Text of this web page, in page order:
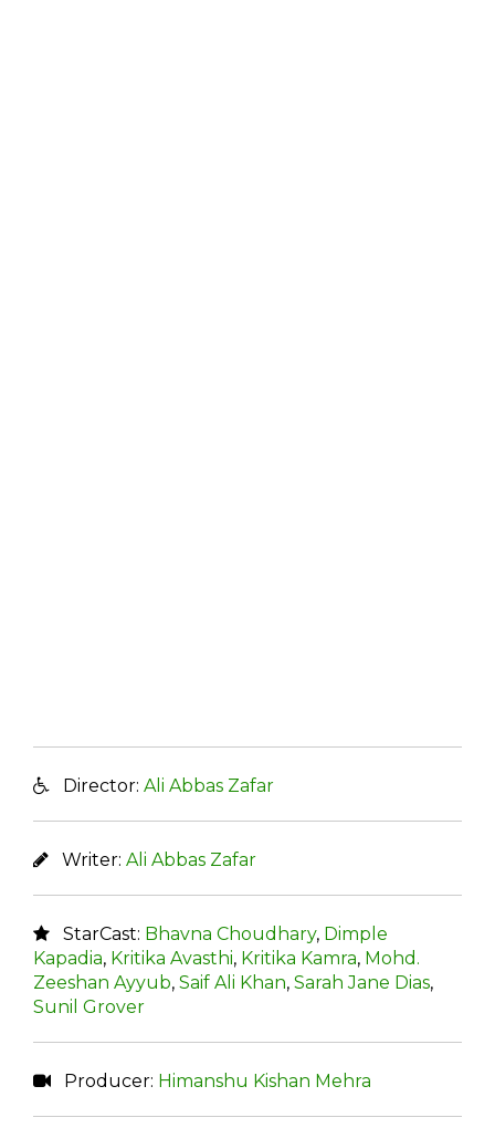
Director: Ali Abbas Zafar
Writer: Ali Abbas Zafar
StarCast: Bhavna Choudhary, Dimple
Kapadia, Kritika Avasthi, Kritika Kamra, Mohd.
Zeeshan Ayyub, Saif Ali Khan, Sarah Jane Dias,
Sunil Grover
Producer: Himanshu Kishan Mehra